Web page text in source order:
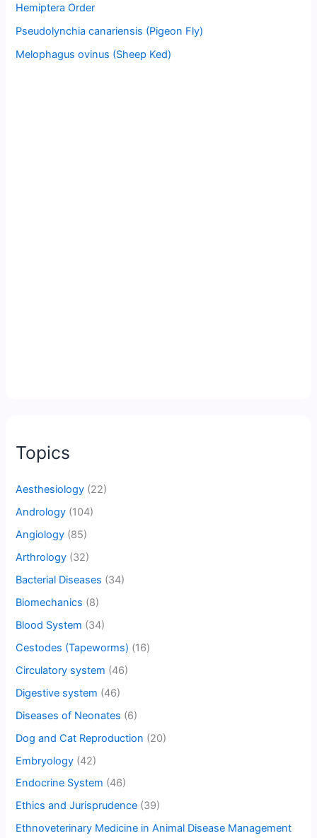
Hemiptera Order
Pseudolynchia canariensis (Pigeon Fly)
Melophagus ovinus (Sheep Ked)
Topics
Aesthesiology (22)
Andrology (104)
Angiology (85)
Arthrology (32)
Bacterial Diseases (34)
Biomechanics (8)
Blood System (34)
Cestodes (Tapeworms) (16)
Circulatory system (46)
Digestive system (46)
Diseases of Neonates (6)
Dog and Cat Reproduction (20)
Embryology (42)
Endocrine System (46)
Ethics and Jurisprudence (39)
Ethnoveterinary Medicine in Animal Disease Management